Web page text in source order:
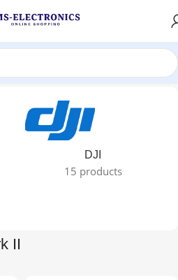
EOS R5 Mark II”
DJI
15 products
II